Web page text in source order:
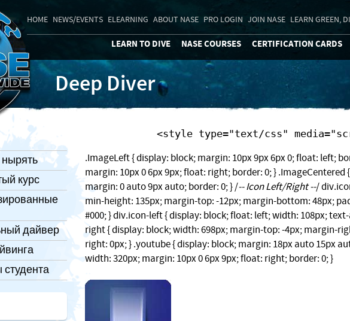
HOME NEWS/EVENTS ELEARNING ABOUT NASE PRO LOGIN JOIN NASE LEARN GREEN,
LEARN TO DIVE NASE COURSES CERTIFICATION CARDS
Deep Diver
<style type="text/css"
.ImageLeft { display: block; margin: 10px 9px 6px 0; float: left;
margin: 10px 0 6px 9px; float: right; border: 0; }
margin: 0 auto 9px auto; border: 0; } /-- Icon Left/Right --/
min-height: 135px; margin-top: -12px; margin-bottom: 48px;
#000; } div.icon-left { display: block; float: left; width: 108px;
right { display: block; width: 698px; margin-top: -4px; margin-
right: 0px; } .youtube { display: block; margin: 18px auto 15px
width: 320px; margin: 10px 0 6px 9px; float: right; border: 0; }
курс
дайвер